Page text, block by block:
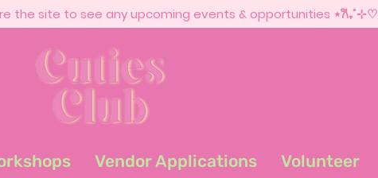
the site to see any upcoming events & opportunities ⋆𐙚₊˚⊹♡
Vendor Applications Volunteer